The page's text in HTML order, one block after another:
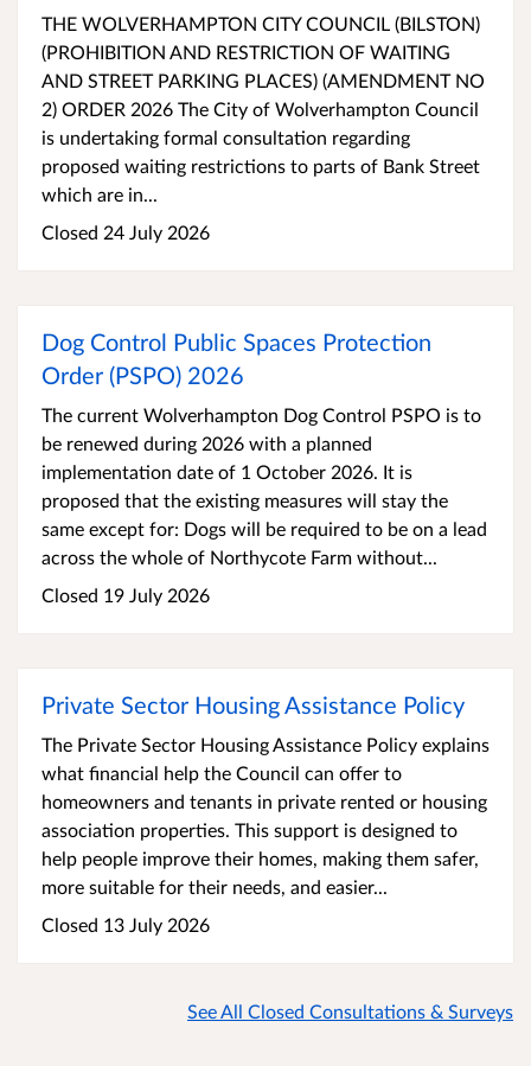
THE WOLVERHAMPTON CITY COUNCIL (BILSTON)
(PROHIBITION AND RESTRICTION OF WAITING
AND STREET PARKING PLACES) (AMENDMENT NO
2) ORDER 2026 The City of Wolverhampton Council
is undertaking formal consultation regarding
proposed waiting restrictions to parts of Bank Street
which are in...
Closed 24 July 2026
Dog Control Public Spaces Protection
Order (PSPO) 2026
The current Wolverhampton Dog Control PSPO is to
be renewed during 2026 with a planned
implementation date of 1 October 2026. It is
proposed that the existing measures will stay the
same except for: Dogs will be required to be on a lead
across the whole of Northycote Farm without...
Closed 19 July 2026
Private Sector Housing Assistance Policy
The Private Sector Housing Assistance Policy explains
what financial help the Council can offer to
homeowners and tenants in private rented or housing
association properties. This support is designed to
help people improve their homes, making them safer,
more suitable for their needs, and easier...
Closed 13 July 2026
See All Closed Consultations & Surveys